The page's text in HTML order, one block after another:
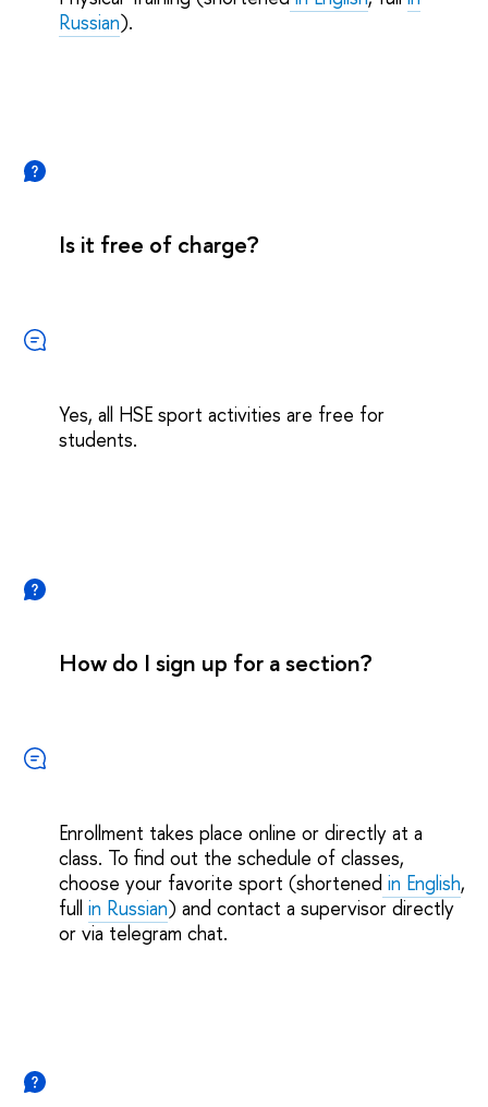
Russian).
Is it free of charge?
Yes, all HSE sport activities are free for
students.
How do I sign up for a section?
Enrollment takes place online or directly at a
class. To find out the schedule of classes,
choose your favorite sport (shortened in English,
full in Russian) and contact a supervisor directly
or via telegram chat.